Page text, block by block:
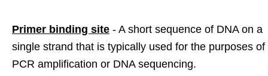
Primer binding site - A short sequence of DNA on a
single strand that is typically used for the purposes of
PCR amplification or DNA sequencing.